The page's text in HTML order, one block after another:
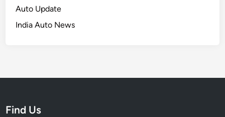
Auto Update
India Auto News
Find Us